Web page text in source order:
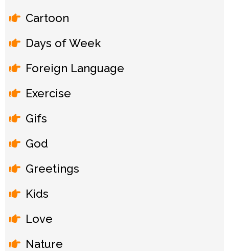
Cartoon
Days of Week
Foreign Language
Exercise
Gifs
God
Greetings
Kids
Love
Nature